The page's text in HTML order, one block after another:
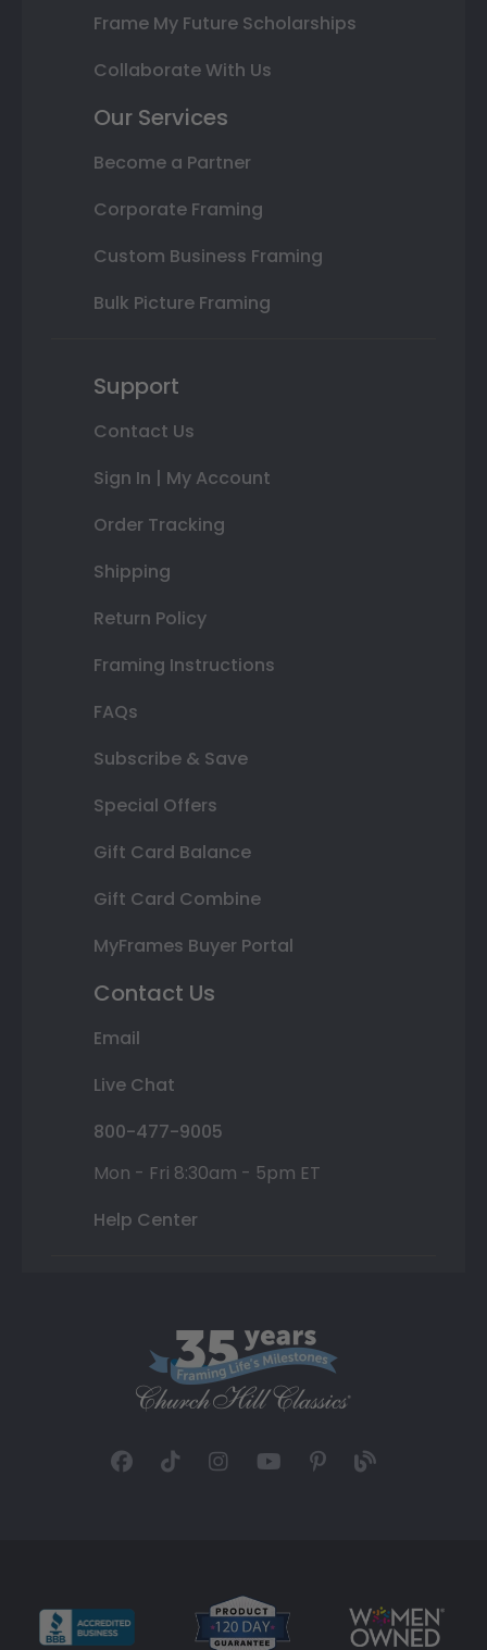
Frame My Future Scholarships
Collaborate With Us
Our Services
Become a Partner
Corporate Framing
Custom Business Framing
Bulk Picture Framing
Support
Contact Us
Sign In | My Account
Order Tracking
Shipping
Return Policy
Framing Instructions
FAQs
Subscribe & Save
Special Offers
Gift Card Balance
Gift Card Combine
MyFrames Buyer Portal
Contact Us
Email
Live Chat
800-477-9005
Mon - Fri 8:30am - 5pm ET
Help Center